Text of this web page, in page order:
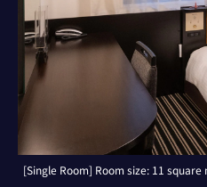
[Single Room] Room size: 11